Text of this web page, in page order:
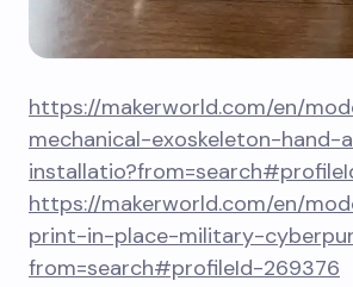
https://makerworld.com/en/
mechanical-exoskeleton-hand-
https://makerworld.com/en/
print-in-place-military-
from=search#profileId-269376